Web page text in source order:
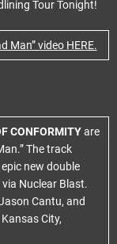
Tour Tonight!
Man” video HERE.
CONFORMITYare
The track
new double
via Nuclear Blast.
Cantu, and
City,